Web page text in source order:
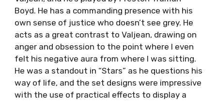
Boyd. He has a commanding presence with his
own sense of justice who doesn’t see grey. He
acts as a great contrast to Valjean, drawing on
anger and obsession to the point where I even
felt his negative aura from where I was sitting.
He was a standout in “Stars” as he questions his
way of life, and the set designs were impressive
with the use of practical effects to display a